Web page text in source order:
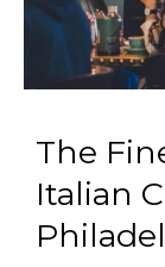
The
Italian